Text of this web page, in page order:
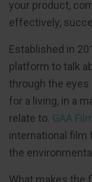
your product,
effectively,
Established in
platform to talk
through the
for a living, in a
relate to. GAA
international film
the
What makes the